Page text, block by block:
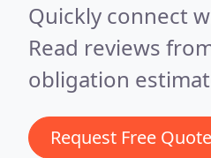
Quickly connect
Read reviews
obligation
Request Free